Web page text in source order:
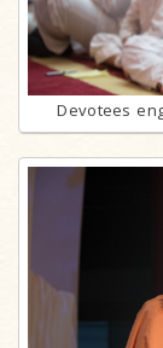
Devotees